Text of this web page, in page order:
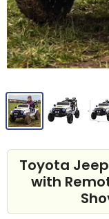
Toyota
with